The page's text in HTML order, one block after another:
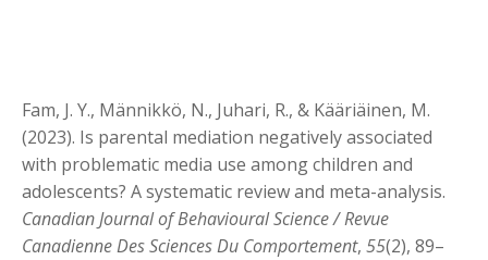
Fam, J. Y., Männikkö, N., Juhari, R., & Kääriäinen, M.
(2023). Is parental mediation negativelyassociated
with problematic media use among children and
adolescents? A systematic review and meta-analysis.
Canadian Journal of Behavioural Science / Revue
Canadienne Des Sciences Du Comportement, 55(2), 89–